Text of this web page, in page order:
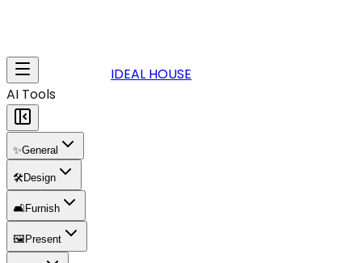
IDEAL HOUSE
AI Tools
✨General
🛠️Design
🛋️Furnish
🖼️ Present